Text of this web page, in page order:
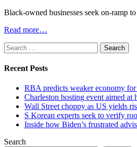
Black-owned businesses seek on-ramp
Read more…
Search
for:
Recent Posts
RBA predicts weaker economy
Charleston hosting event aimed
Wall Street choppy as US yields
S Korean experts seek to verify
Inside how Biden’s frustrated
Search